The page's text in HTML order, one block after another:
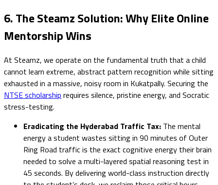
6. The Steamz Solution: Why Elite Online
Mentorship Wins
At Steamz, we operate on the fundamental truth that a child
cannot learn extreme, abstract pattern recognition while sitting
exhausted in a massive, noisy room in Kukatpally. Securing the
NTSE scholarship requires silence, pristine energy, and Socratic
stress-testing.
Eradicating the Hyderabad Traffic Tax: The mental
energy a student wastes sitting in 90 minutes of Outer
Ring Road traffic is the exact cognitive energy their brain
needed to solve a multi-layered spatial reasoning test in
45 seconds. By delivering world-class instruction directly